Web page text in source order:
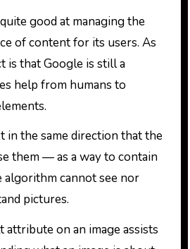
good at managing the
of content for its users. As
is that Google is still a
help from humans to
in the same direction that the
them — as a way to contain
algorithm cannot see nor
pictures.
attribute on an image assists